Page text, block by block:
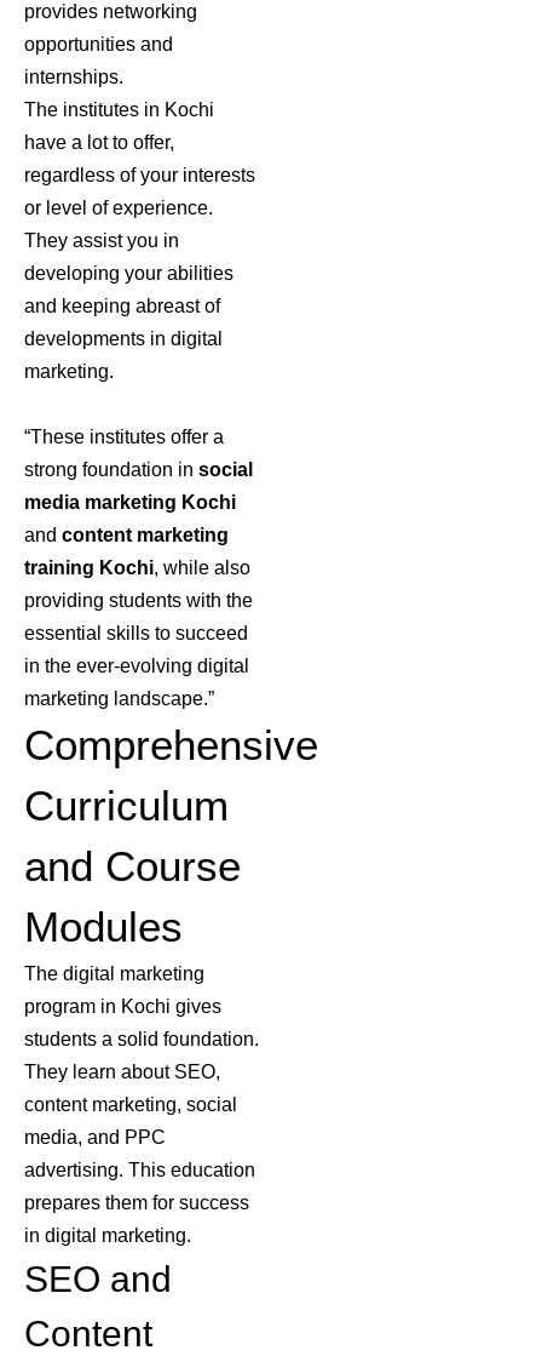
provides networking
opportunities and
internships.
The institutes in Kochi
have a lot to offer,
regardless of your interests
or level of experience.
They assist you in
developing your abilities
and keeping abreast of
developments in digital
marketing.
“These institutes offer a
strong foundation in social
media marketing Kochi
and content marketing
training Kochi, while also
providing students with the
essential skills to succeed
in the ever-evolving digital
marketing landscape.”
Comprehensive
Curriculum
and Course
Modules
The digital marketing
program in Kochi gives
students a solid foundation.
They learn about SEO,
content marketing, social
media, and PPC
advertising. This education
prepares them for success
in digital marketing.
SEO and
Content